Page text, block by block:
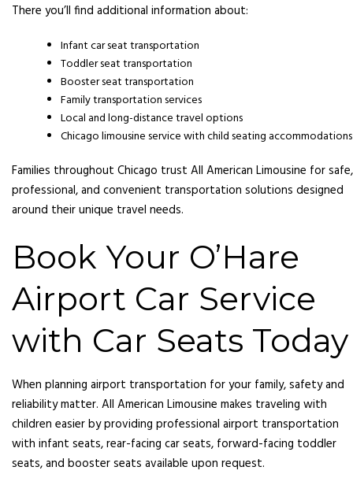
There you’ll find additional information about:
Infant car seat transportation
Toddler seat transportation
Booster seat transportation
Family transportation services
Local and long-distance travel options
Chicago limousine service with child seating accommodations
Families throughout Chicago trust All American Limousine for safe,
professional, and convenient transportation solutions designed
around their unique travel needs.
Book Your O’Hare
Airport Car Service
with Car Seats Today
When planning airport transportation for your family, safety and
reliability matter. All American Limousine makes traveling with
children easier by providing professional airport transportation
with infant seats, rear-facing car seats, forward-facing toddler
seats, and booster seats available upon request.